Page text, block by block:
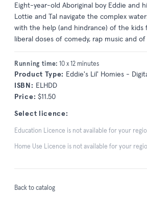
Eight-year-old Aboriginal boy Eddie and
Lottie and Tal navigate the complex
with the help (and hindrance) of the kids
liberal doses of comedy, rap music and
Running time: 10 x 12 minutes
Product Type: Eddie's Lil' Homies -
ISBN: ELHDD
Price: $11.50
Select licence:
Education Licence is not available for your
Home Use Licence is not available for your
Back to catalog